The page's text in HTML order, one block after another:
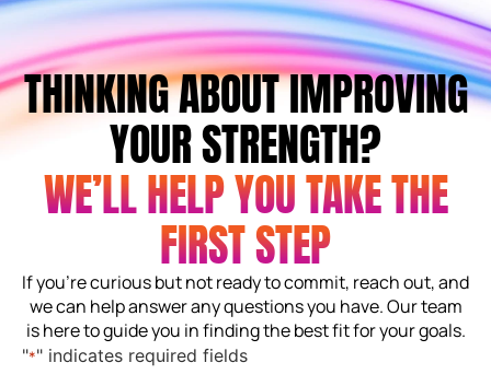
THINKING ABOUT IMPROVING
YOUR STRENGTH?
WE’LL HELP YOU TAKE THE
FIRST STEP
If you’re curious but not ready to commit, reach out, and
we can help answer any questions you have. Our team
is here to guide you in finding the best fit for your goals.
"*" indicates required fields